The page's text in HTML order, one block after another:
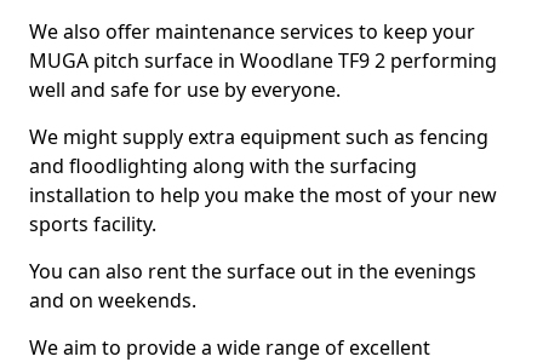
We also offer maintenance services to keep your
MUGA pitch surface in Woodlane TF9 2 performing
well and safe for use by everyone.
We might supply extra equipment such as fencing
and floodlighting along with the surfacing
installation to help you make the most of your new
sports facility.
You can also rent the surface out in the evenings
and on weekends.
We aim to provide a wide range of excellent